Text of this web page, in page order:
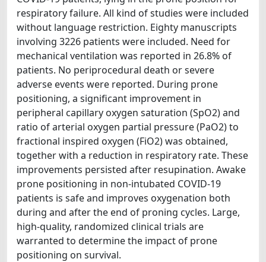
respiratory failure. All kind of studies were included
without language restriction. Eighty manuscripts
involving 3226 patients were included. Need for
mechanical ventilation was reported in 26.8% of
patients. No periprocedural death or severe
adverse events were reported. During prone
positioning, a significant improvement in
peripheral capillary oxygen saturation (SpO2) and
ratio of arterial oxygen partial pressure (PaO2) to
fractional inspired oxygen (FiO2) was obtained,
together with a reduction in respiratory rate. These
improvements persisted after resupination. Awake
prone positioning in non-intubated COVID-19
patients is safe and improves oxygenation both
during and after the end of proning cycles. Large,
high-quality, randomized clinical trials are
warranted to determine the impact of prone
positioning on survival.